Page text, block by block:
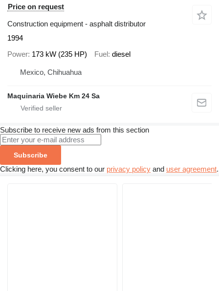
Price on request
Construction equipment - asphalt distributor
1994
Power 173 kW (235 HP) Fuel diesel
Mexico, Chihuahua
Maquinaria Wiebe Km 24 Sa
Subscribe to receive new ads from this section
Subscribe
Clicking here, you consent to our privacy policy and user agreement.